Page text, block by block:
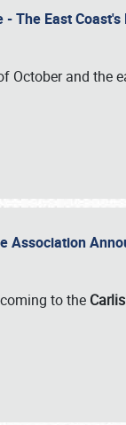
The East
October and the
Association
to the